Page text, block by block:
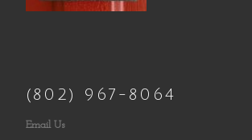
(802) 967-8064
Email Us